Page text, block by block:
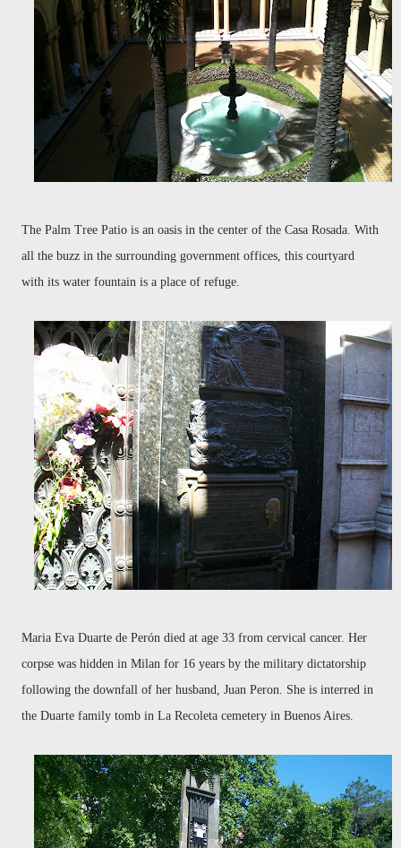
The Palm Tree Patio is an oasis in the center of the Casa Rosada. With
all the buzz in the surrounding government offices, this courtyard
with its water fountain is a place of refuge.
Maria Eva Duarte de Perón died at age 33 from cervical cancer. Her
corpse was hidden in Milan for 16 years by the military dictatorship
following the downfall of her husband, Juan Peron. She is interred in
the Duarte family tomb in La Recoleta cemetery in Buenos Aires.